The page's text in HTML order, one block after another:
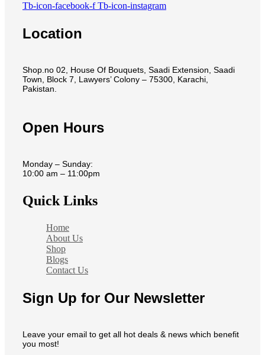
Tb-icon-facebook-f Tb-icon-instagram
Location
Shop.no 02, House Of Bouquets, Saadi Extension, Saadi
Town, Block 7, Lawyers’ Colony – 75300, Karachi,
Pakistan.
Open Hours
Monday – Sunday:
10:00 am – 11:00pm
Quick Links
Home
About Us
Shop
Blogs
Contact Us
Sign Up for Our Newsletter
Leave your email to get all hot deals & news which benefit
you most!